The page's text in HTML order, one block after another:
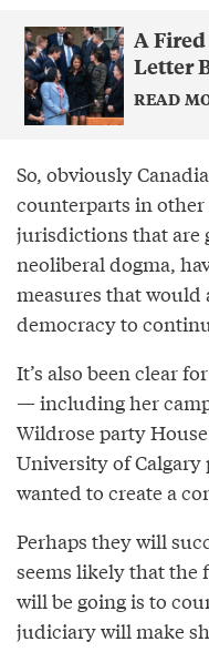
A Fired
Letter
READ
So, obviously
counterparts in
jurisdictions that are
neoliberal dogma,
measures that
democracy to
It’s also been clear
— including her
Wildrose party
University of
wanted to create a
Perhaps they will
seems likely that the
will be going is to
judiciary will make